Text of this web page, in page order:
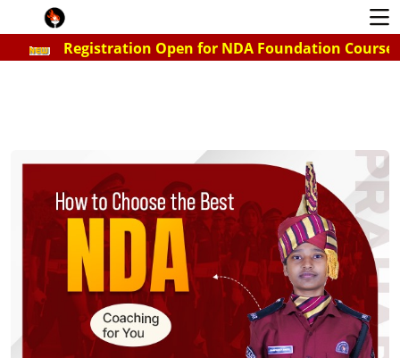
Registration Open for NDA Foundation Course